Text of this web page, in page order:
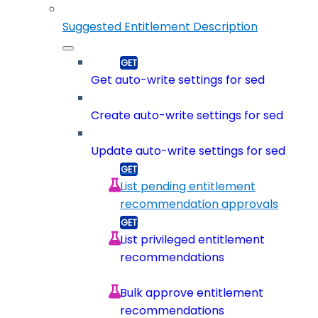
Suggested Entitlement Description
Get auto-write settings for sed
Create auto-write settings for sed
Update auto-write settings for sed
List pending entitlement
recommendation approvals
List privileged entitlement
recommendations
Bulk approve entitlement
recommendations